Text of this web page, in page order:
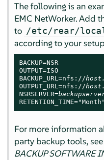
The following is an
EMC NetWorker. Add
to /etc/rear/
according to your
BACKUP=NSR
OUTPUT=ISO
BACKUP_URL=nfs://
OUTPUT_URL=nfs://
NSRSERVER=
RETENTION_TIME="Month"
For more information
party backup tools, see
BACKUP SOFTWARE